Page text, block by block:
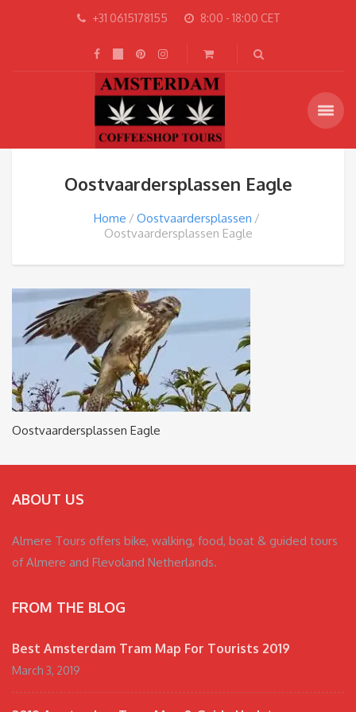
+31 0615178155 8:00 - 18:00 CET
Oostvaardersplassen Eagle
Home
Oostvaardersplassen
Oostvaardersplassen Eagle
Oostvaardersplassen Eagle
ABOUT US
Almere Tours offers bike, walking, food, boat & guided tours
of Almere and Flevoland Netherlands.
FROM THE BLOG
Best Amsterdam Tram Map For Tourists 2019
March 3, 2019